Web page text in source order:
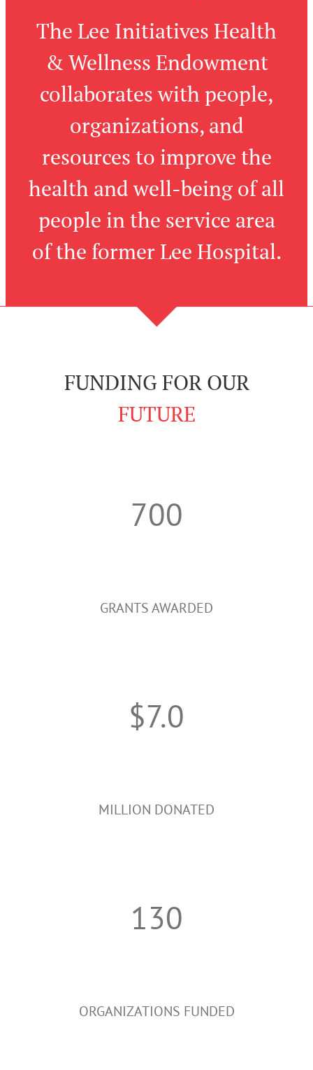
The Lee Initiatives Health
& Wellness Endowment
collaborates with people,
organizations, and
resources to improve the
health and well-being of all
people in the service area
of the former Lee Hospital.
FUNDING FOR OUR
FUTURE
700
GRANTS AWARDED
$7.0
MILLION DONATED
130
ORGANIZATIONS FUNDED